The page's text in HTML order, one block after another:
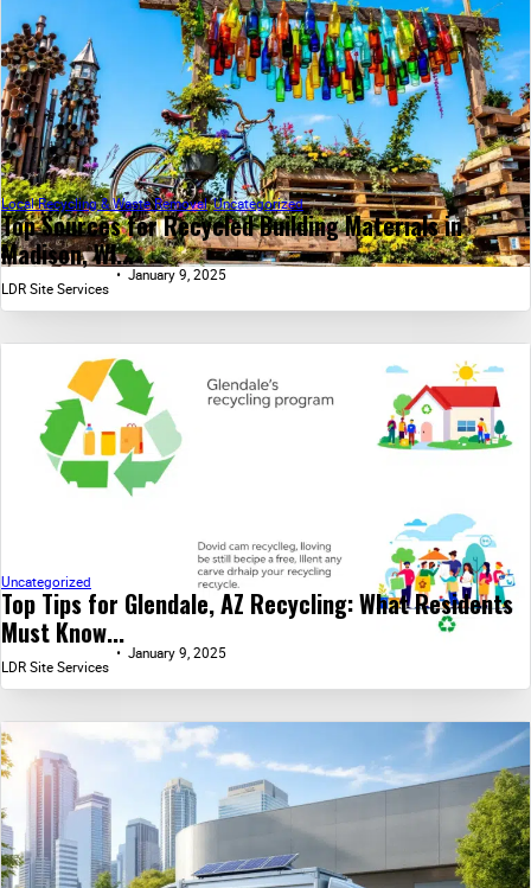
Top Sources for Recycled Building Materials in
Madison, WI...
Local Recycling & Waste Removal,Uncategorized
LDR Site Services
January 9, 2025
Top Tips for Glendale, AZ Recycling: What Residents
Must Know...
Uncategorized
LDR Site Services
January 9, 2025